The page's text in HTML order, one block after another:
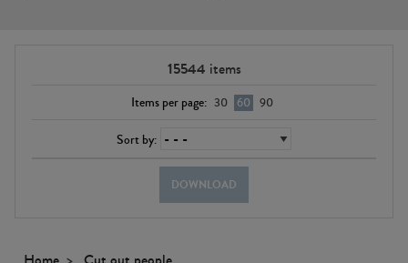
15544 items
Items per page: 30 60 90
Sort by:
DOWNLOAD